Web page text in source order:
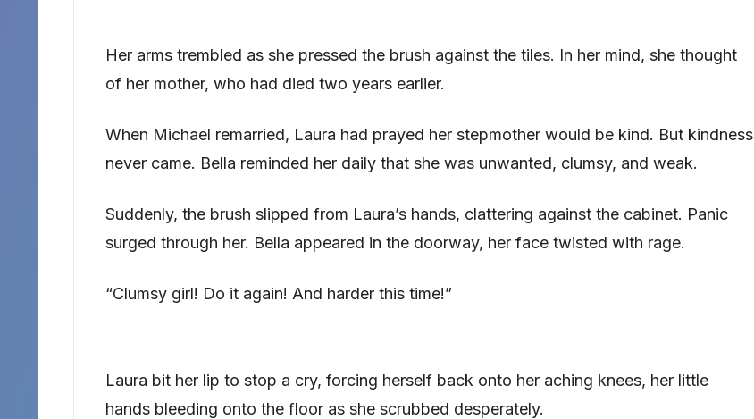
Her arms trembled as she pressed the brush against the tiles. In her mind, she thought
of her mother, who had died two years earlier.
When Michael remarried, Laura had prayed her stepmother would be kind. But kindness
never came. Bella reminded her daily that she was unwanted, clumsy, and weak.
Suddenly, the brush slipped from Laura’s hands, clattering against the cabinet. Panic
surged through her. Bella appeared in the doorway, her face twisted with rage.
“Clumsy girl! Do it again! And harder this time!”
Laura bit her lip to stop a cry, forcing herself back onto her aching knees, her little
hands bleeding onto the floor as she scrubbed desperately.